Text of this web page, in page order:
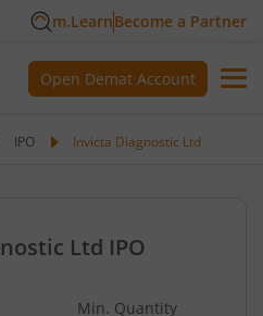
m.LearnBecome a Partner
Open Demat Account
IPO Invicta Diagnostic Ltd
Ltd IPO
Min. Quantity